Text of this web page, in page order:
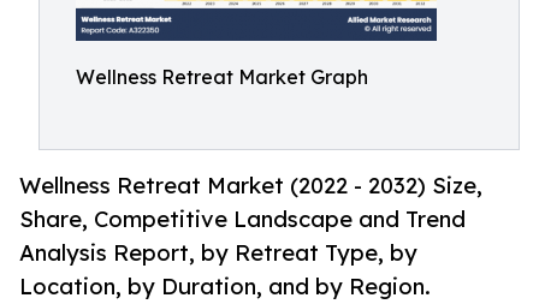
Wellness Retreat Market Graph
Wellness Retreat Market (2022 - 2032) Size,
Share, Competitive Landscape and Trend
Analysis Report, by Retreat Type, by
Location, by Duration, and by Region.